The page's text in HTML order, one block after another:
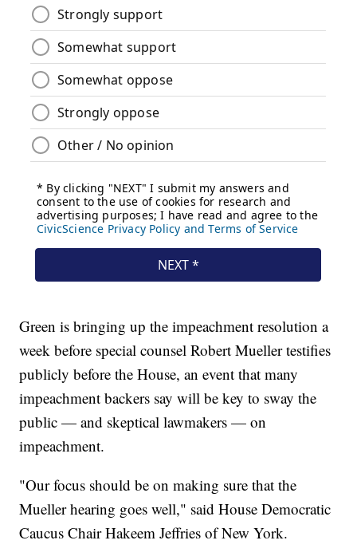
Green is bringing up the impeachment resolution a
week before special counsel Robert Mueller testifies
publicly before the House, an event that many
impeachment backers say will be key to sway the
public — and skeptical lawmakers — on
impeachment.
"Our focus should be on making sure that the
Mueller hearing goes well," said House Democratic
Caucus Chair Hakeem Jeffries of New York.